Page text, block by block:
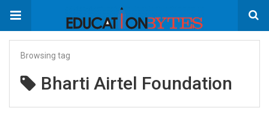
Browsing tag
Bharti Airtel Foundation